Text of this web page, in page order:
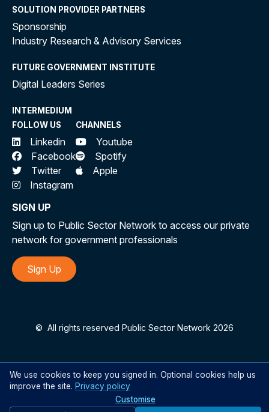
SOLUTION PROVIDER PARTNERS
Sponsorship
Industry Research & Advisory Services
FUTURE GOVERNMENT INSTITUTE
Digital Leaders Series
INTERMEDIUM
FOLLOW US
Linkedin
Facebook
Twitter
Instagram
CHANNELS
Youtube
Spotify
Apple
SIGN UP
Sign up to Public Sector Network to access our private
network for government professionals
Sign Up
© All rights reserved Public Sector Network 2026
We use cookies to keep you signed in. Optional cookies help us
improve the site. Privacy policy
Customise